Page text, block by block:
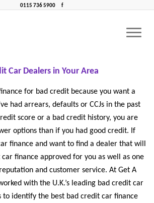
FINANCE NEAR ME
0115 736 5900 f
NEAR ME
Near Me: Find the Best Bad
Car Dealers in Your Area
for bad credit because you want a
had arrears, defaults or CCJs in the past
score or a bad credit history, you are
options than if you had good credit. If
finance and want to find a dealer that will
finance approved for you as well as one
and customer service. At Get A
with the U.K.’s leading bad credit car
to identify the best bad credit car finance